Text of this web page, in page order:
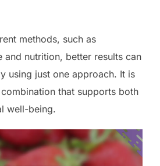
methods, such as
and nutrition, better results can
using just one approach. It is
that supports both
well-being.